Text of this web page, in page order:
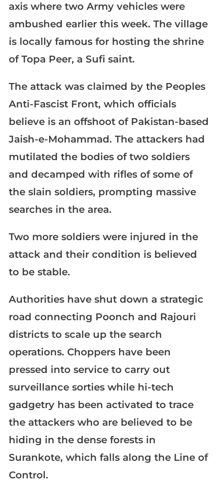
axis where two Army vehicles were
ambushed earlier this week. The village
is locally famous for hosting the shrine
of Topa Peer, a Sufi saint.
The attack was claimed by the Peoples
Anti-Fascist Front, which officials
believe is an offshoot of Pakistan-based
Jaish-e-Mohammad. The attackers had
mutilated the bodies of two soldiers
and decamped with rifles of some of
the slain soldiers, prompting massive
searches in the area.
Two more soldiers were injured in the
attack and their condition is believed
to be stable.
Authorities have shut down a strategic
road connecting Poonch and Rajouri
districts to scale up the search
operations. Choppers have been
pressed into service to carry out
surveillance sorties while hi-tech
gadgetry has been activated to trace
the attackers who are believed to be
hiding in the dense forests in
Surankote, which falls along the Line of
Control.